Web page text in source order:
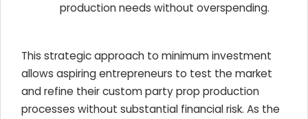
production needs without overspending.
This strategic approach to minimum investment
allows aspiring entrepreneurs to test the market
and refine their custom party prop production
processes without substantial financial risk. As the